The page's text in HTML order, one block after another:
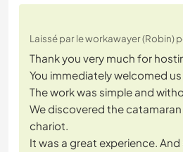
Laissé par le workawayer (Robin)
Thank you very much for
You immediately welcomed
The work was simple and
We discovered the
chariot.
It was a great experience.